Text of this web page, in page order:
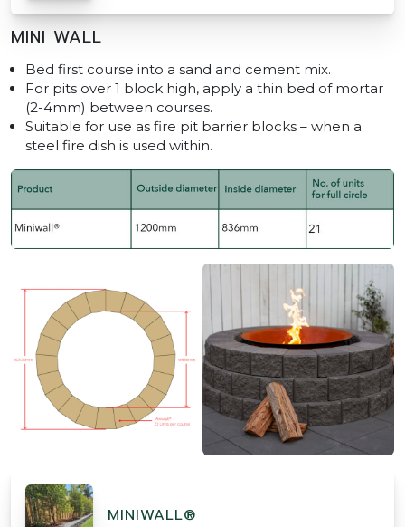
MINI WALL
Bed first course into a sand and cement mix.
For pits over 1 block high, apply a thin bed of mortar
(2-4mm) between courses.
Suitable for use as fire pit barrier blocks – when a
steel fire dish is used within.
MINIWALL®